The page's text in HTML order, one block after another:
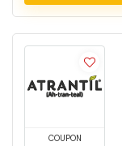
COUPON